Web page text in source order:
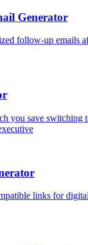
Generator
follow-up emails
you save switching
links for